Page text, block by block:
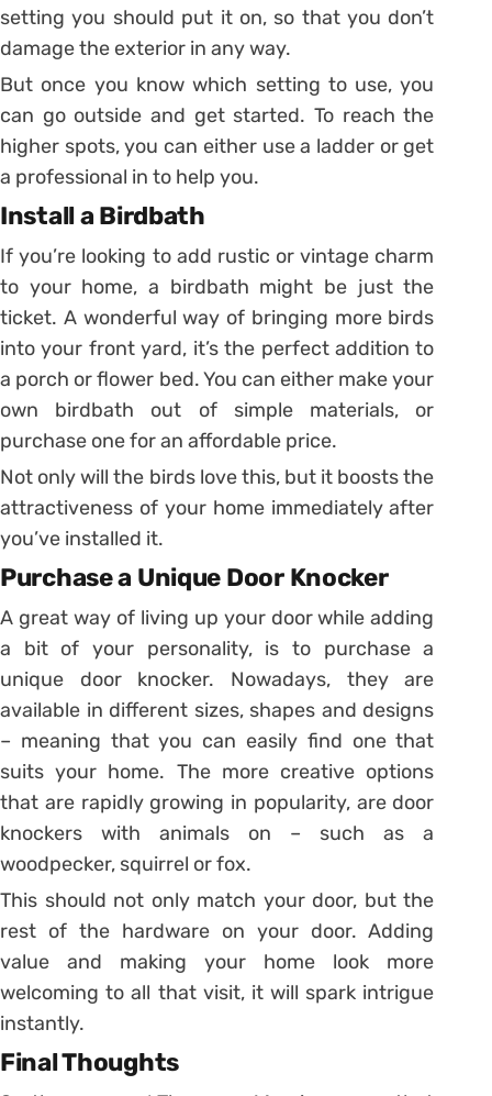
setting you should put it on, so that you don’t
damage the exterior in any way.
But once you know which setting to use, you
can go outside and get started. To reach the
higher spots, you can either use a ladder or get
a professional in to help you.
Install a Birdbath
If you’re looking to add rustic or vintage charm
to your home, a birdbath might be just the
ticket. A wonderful way of bringing more birds
into your front yard, it’s the perfect addition to
a porch or flower bed. You can either make your
own birdbath out of simple materials, or
purchase one for an affordable price.
Not only will the birds love this, but it boosts the
attractiveness of your home immediately after
you’ve installed it.
Purchase a Unique Door Knocker
A great way of living up your door while adding
a bit of your personality, is to purchase a
unique door knocker. Nowadays, they are
available in different sizes, shapes and designs
– meaning that you can easily find one that
suits your home. The more creative options
that are rapidly growing in popularity, are door
knockers with animals on – such as a
woodpecker, squirrel or fox.
This should not only match your door, but the
rest of the hardware on your door. Adding
value and making your home look more
welcoming to all that visit, it will spark intrigue
instantly.
Final Thoughts